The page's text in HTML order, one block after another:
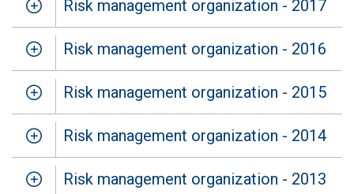
Risk management organization - 2017
Risk management organization - 2016
Risk management organization - 2015
Risk management organization - 2014
Risk management organization - 2013